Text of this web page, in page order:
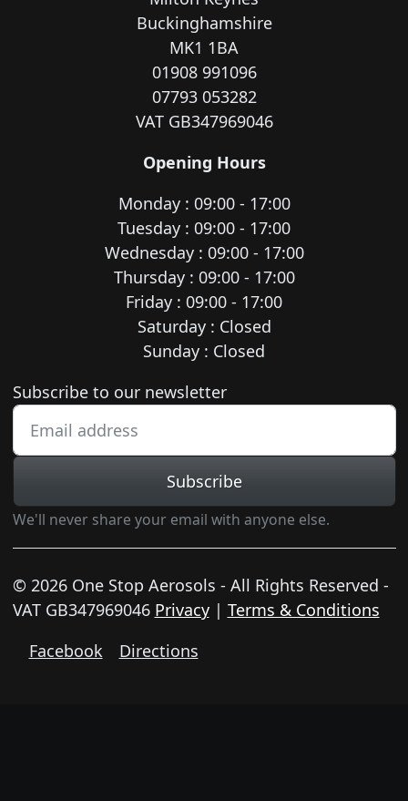
Buckinghamshire
MK1 1BA
01908 991096
07793 053282
VAT GB347969046
Opening Hours
Monday : 09:00 - 17:00
Tuesday : 09:00 - 17:00
Wednesday : 09:00 - 17:00
Thursday : 09:00 - 17:00
Friday : 09:00 - 17:00
Saturday : Closed
Sunday : Closed
Newsletter subscription
Subscribe to our newsletter
Subscribe
We'll never share your email with anyone else.
© 2026 One Stop Aerosols - All Rights Reserved -
VAT GB347969046 Privacy| Terms & Conditions
Facebook
Directions